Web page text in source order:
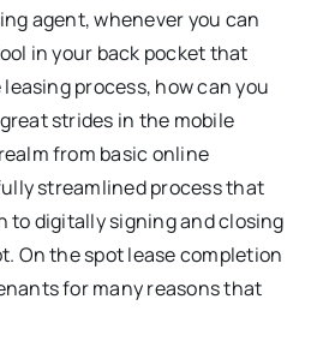
agent, whenever you can
in your back pocket that
process, how can you
great strides in the mobile
from basic online
streamlined process that
to digitally signing and closing
On the spot lease completion
for many reasons that